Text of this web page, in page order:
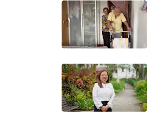
longer
supported